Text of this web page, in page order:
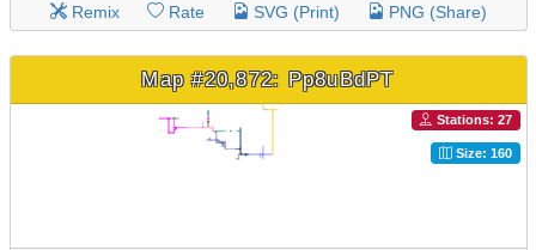
Remix Rate SVG (Print) PNG (Share)
Map #20,872: Pp8uBdPT
Stations: 27
Size: 160